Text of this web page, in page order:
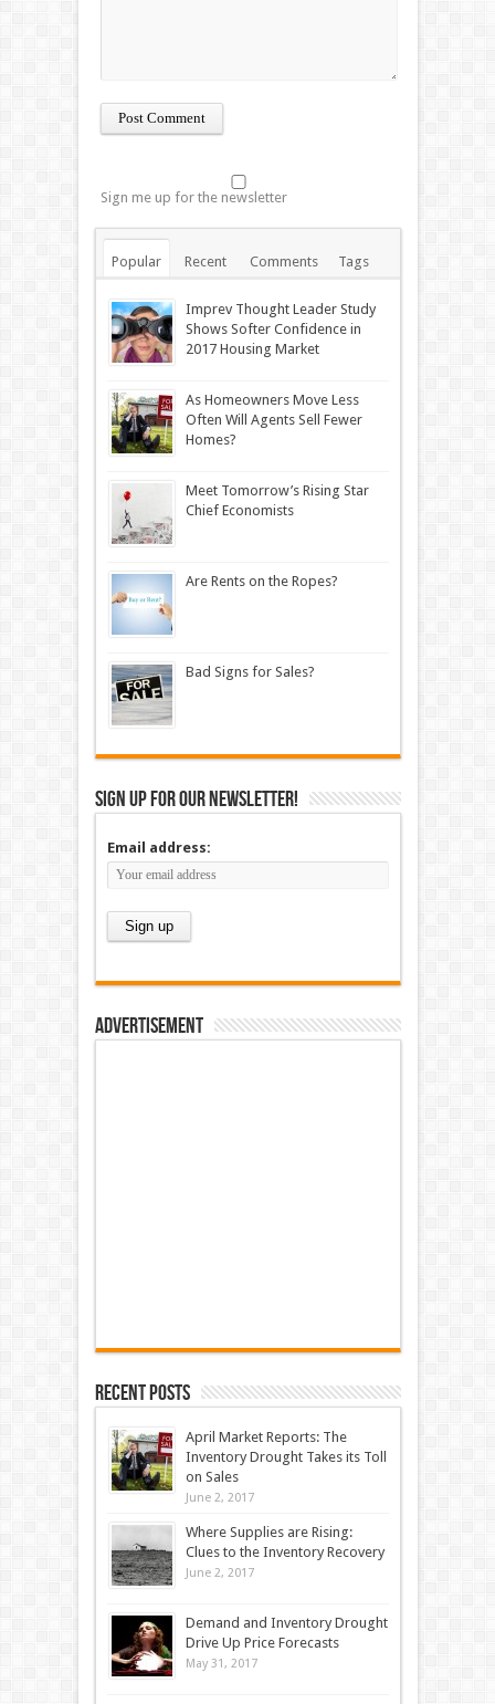
Sign me up for the newsletter
Popular Recent Comments Tags
Imprev Thought Leader Study
Shows Softer Confidence in
2017 Housing Market
As Homeowners Move Less
Often Will Agents Sell Fewer
Homes?
Meet Tomorrow’s Rising Star
Chief Economists
Are Rents on the Ropes?
Bad Signs for Sales?
Sign up for our newsletter!
Email address:
Advertisement
Recent Posts
April Market Reports: The
Inventory Drought Takes its Toll
on Sales
June 2, 2017
Where Supplies are Rising:
Clues to the Inventory Recovery
June 2, 2017
Demand and Inventory Drought
Drive Up Price Forecasts
May 31, 2017